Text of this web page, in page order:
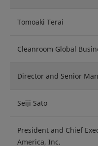
Tomoaki Terai
Cleanroom Global
Director and Senior
Seiji Sato
President and Chief
America, Inc.